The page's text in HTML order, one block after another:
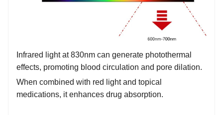
Infrared light at 830nm can generate photothermal
effects, promoting blood circulation and pore dilation.
When combined with red light and topical
medications, it enhances drug absorption.